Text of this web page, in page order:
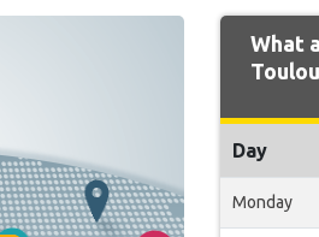
What
Day
Monday